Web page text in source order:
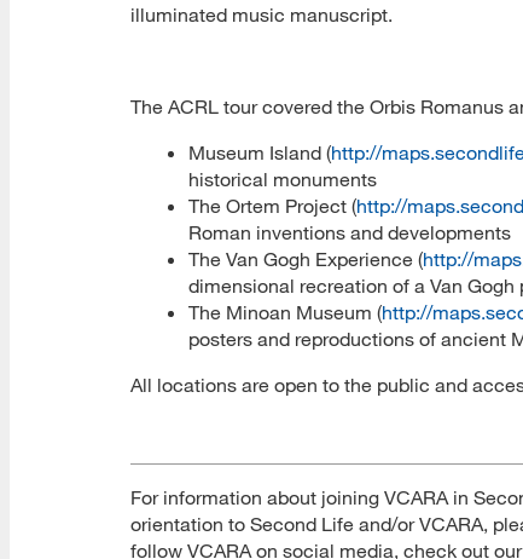
illuminated music manuscript.
The ACRL tour covered the Orbis Romanus
Museum Island (http://
historical monuments
The Ortem Project (http://
Roman inventions and developments
The Van Gogh Experience (http://
dimensional recreation of a Van Gogh
The Minoan Museum (http://
posters and reproductions of ancient
All locations are open to the public and
For information about joining VCARA in
orientation to Second Life and/or VCARA,
follow VCARA on social media, check out our